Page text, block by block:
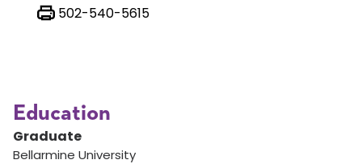
502-540-5615
Education
Graduate
Bellarmine University